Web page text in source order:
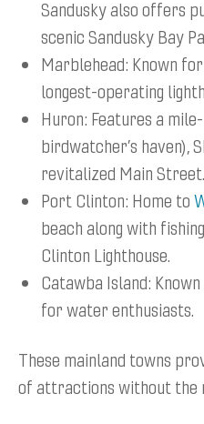
Sandusky also offers
scenic Sandusky Bay
Marblehead: Known
longest-operating
Huron: Features a
birdwatcher’s haven),
revitalized Main Street.
Port Clinton: Home to
beach along with
Clinton Lighthouse.
Catawba Island:
for water enthusiasts.
These mainland towns
of attractions without